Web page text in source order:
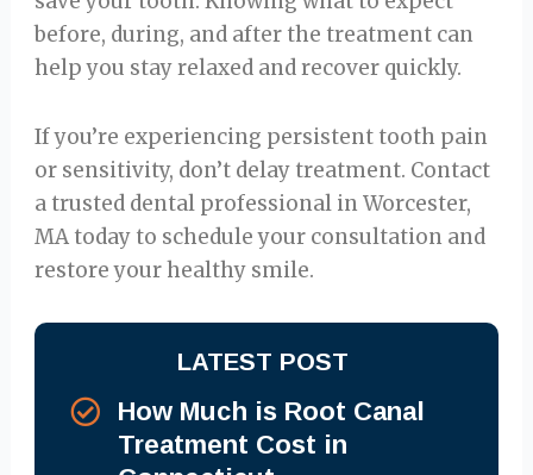
before, during, and after the treatment can
help you stay relaxed and recover quickly.
If you’re experiencing persistent tooth pain
or sensitivity, don’t delay treatment. Contact
a trusted dental professional in Worcester,
MA today to schedule your consultation and
restore your healthy smile.
LATEST POST
How Much is Root Canal
Treatment Cost in